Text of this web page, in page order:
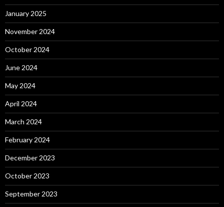
January 2025
November 2024
October 2024
June 2024
May 2024
April 2024
March 2024
February 2024
December 2023
October 2023
September 2023